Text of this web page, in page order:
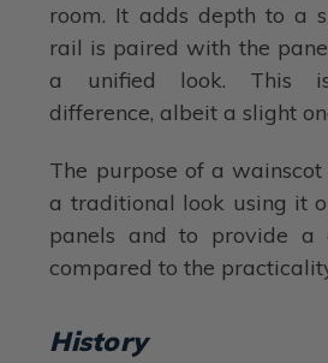
room. It adds depth to a
rail is paired with the
a unified look. This
difference, albeit a slight
The purpose of a
a traditional look using it
panels and to provide a
compared to the
History